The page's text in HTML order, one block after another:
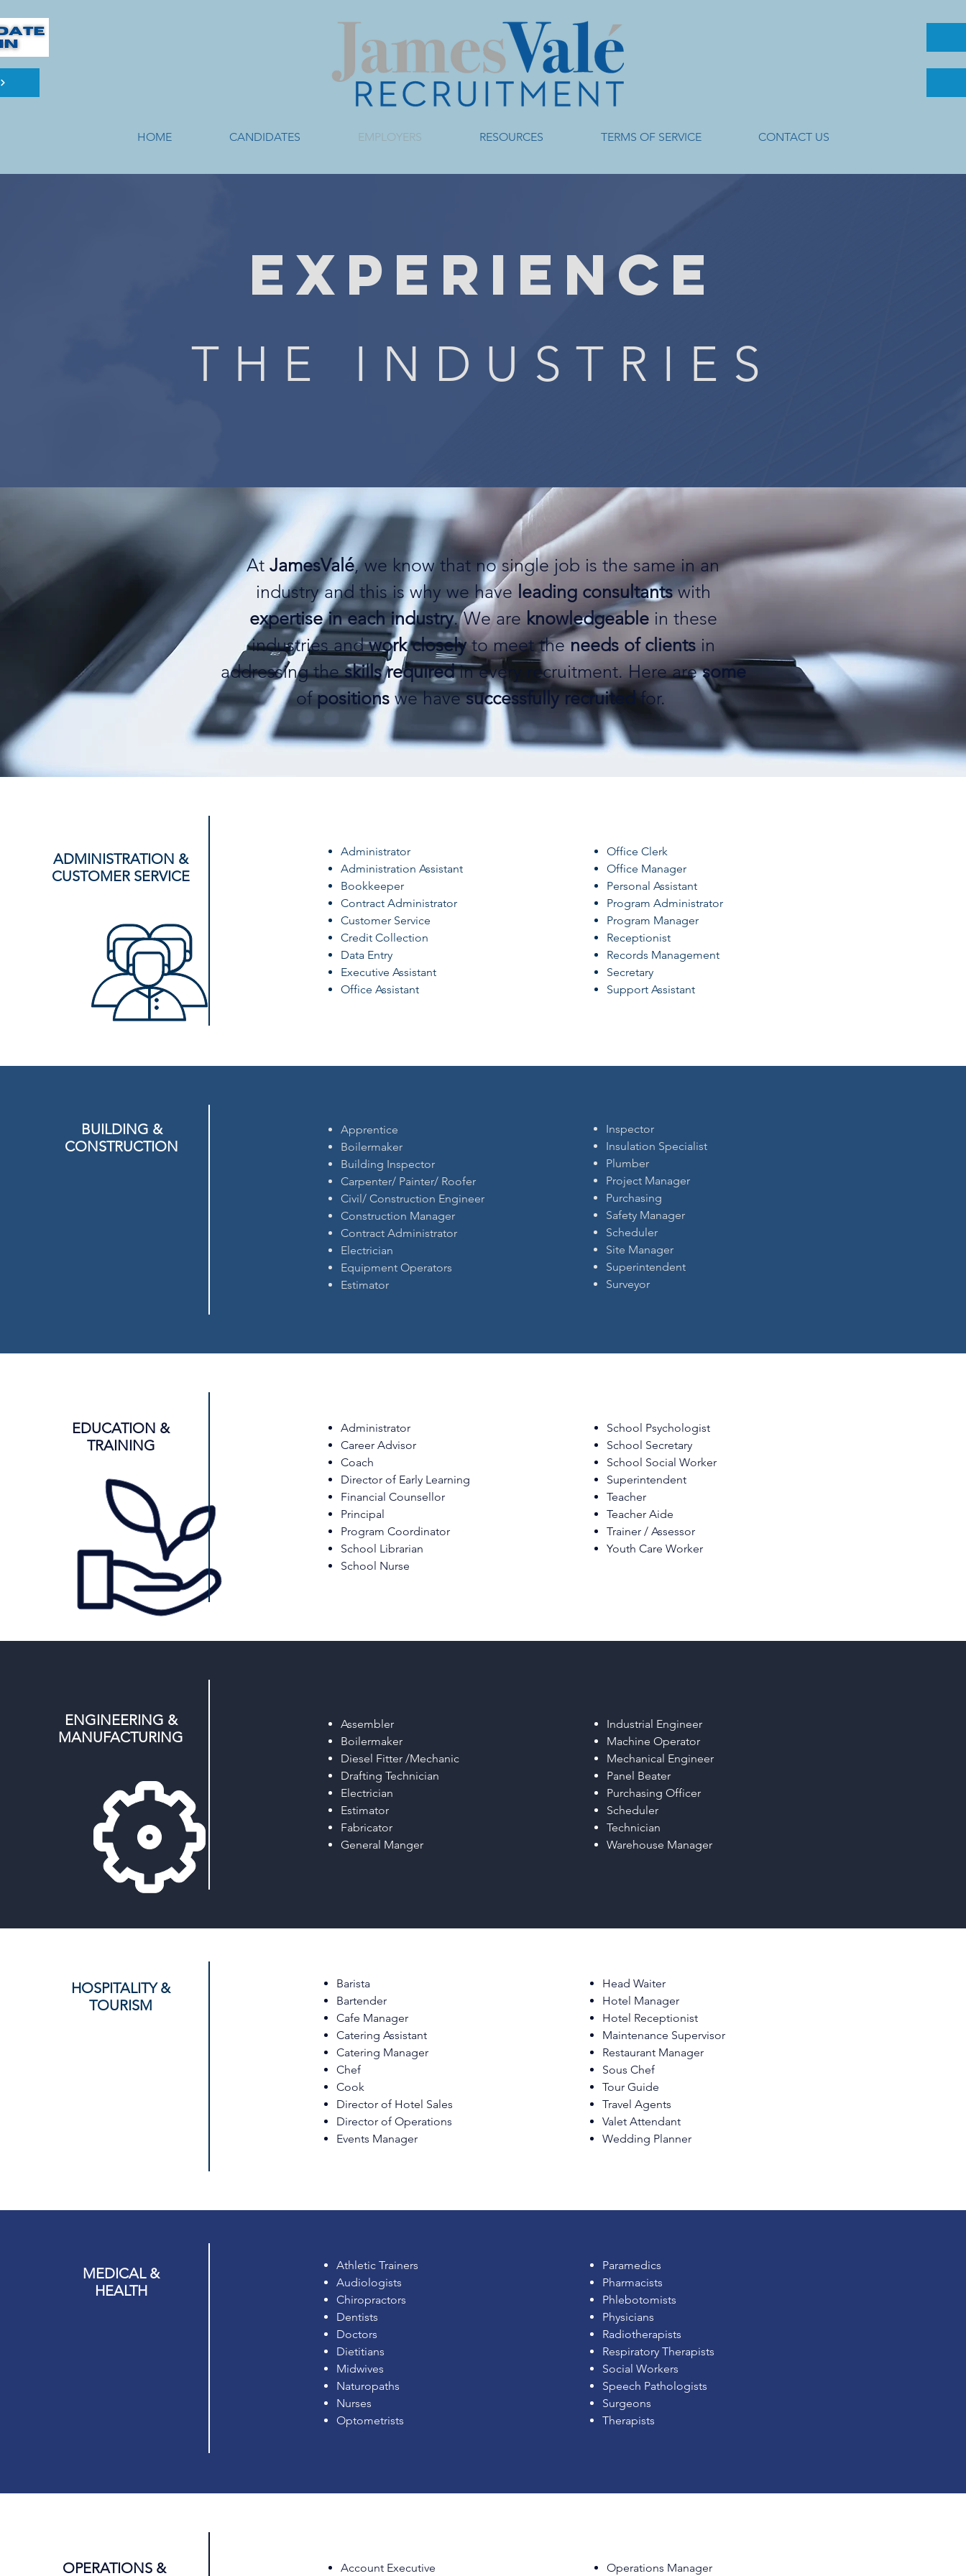
HOME CANDIDATES EMPLOYERS RESOURCES TERMS OF SERVICE CONTACT US
EXPERIENCE
THE INDUSTRIES
At JamesValé, we know that no single job is the same in an
industry and this is why we have leading consultantswith
expertise in each industry. We are knowledgeablein these
industries andwork closelyto meet theneeds of clients in
addressing theskills requiredin every recruitment. Here aresome
ofpositionswe havesuccessfully recruited for.
ADMINISTRATION &
CUSTOMER SERVICE
Administrator
Administration Assistant
Bookkeeper
Contract Administrator
Customer Service
Credit Collection
Data Entry
Executive Assistant
Office Assistant
Office Clerk
Office Manager
Personal Assistant
Program Administrator
Program Manager
Receptionist
Records Management
Secretary
Support Assistant
BUILDING &
CONSTRUCTION
Apprentice
Boilermaker
Building Inspector
Carpenter/ Painter/ Roofer
Civil/ Construction Engineer
Construction Manager
Contract Administrator
Electrician
Equipment Operators
Estimator
Inspector
Insulation Specialist
Plumber
Project Manager
Purchasing
Safety Manager
Scheduler
Site Manager
Superintendent
Surveyor
EDUCATION &
TRAINING
Administrator
Career Advisor
Coach
Director of Early Learning
Financial Counsellor
Principal
Program Coordinator
School Librarian
School Nurse
School Psychologist
School Secretary
School Social Worker
Superintendent
Teacher
Teacher Aide
Trainer / Assessor
Youth Care Worker
ENGINEERING &
MANUFACTURING
Assembler
Boilermaker
Diesel Fitter /Mechanic
Drafting Technician
Electrician
Estimator
Fabricator
General Manger
Industrial Engineer
Machine Operator
Mechanical Engineer
Panel Beater
Purchasing Officer
Scheduler
Technician
Warehouse Manager
HOSPITALITY &
TOURISM
Barista
Bartender
Cafe Manager
Catering Assistant
Catering Manager
Chef
Cook
Director of Hotel Sales
Director of Operations
Events Manager
Head Waiter
Hotel Manager
Hotel Receptionist
Maintenance Supervisor
Restaurant Manager
Sous Chef
Tour Guide
Travel Agents
Valet Attendant
Wedding Planner
MEDICAL &
HEALTH
Athletic Trainers
Audiologists
Chiropractors
Dentists
Doctors
Dietitians
Midwives
Naturopaths
Nurses
Optometrists
Paramedics
Pharmacists
Phlebotomists
Physicians
Radiotherapists
Respiratory Therapists
Social Workers
Speech Pathologists
Surgeons
Therapists
OPERATIONS & Account Executive Operations Manager